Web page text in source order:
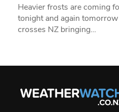
Heavier frosts are coming
tonight and again
crosses NZ bringing…